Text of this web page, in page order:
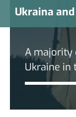
Ukraina
A majority
Ukraine in